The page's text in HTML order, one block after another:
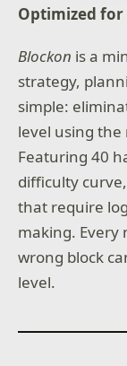
Optimized for
Blockon is a
strategy,
simple:
level using the
Featuring 40
difficulty
that require
making. Every
wrong block
level.